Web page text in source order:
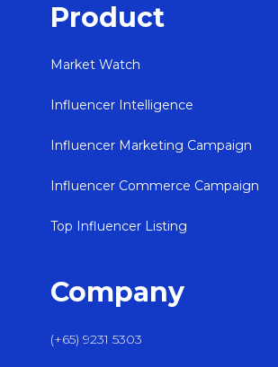
Product
Market Watch
Influencer Intelligence
Influencer Marketing Campaign
Influencer Commerce Campaign
Top Influencer Listing
Company
(+65) 9231 5303